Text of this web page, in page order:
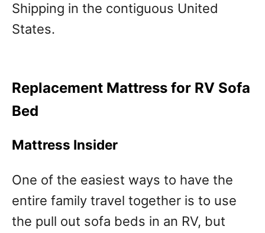
Shipping in the contiguous United
States.
Replacement Mattress for RV Sofa
Bed
Mattress Insider
One of the easiest ways to have the
entire family travel together is to use
the pull out sofa beds in an RV, but